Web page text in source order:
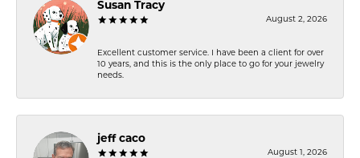
Susan Tracy
August 2, 2026
Excellent customer service. I have been a client for over
10 years, and this is the only place to go for your jewelry
needs.
jeff caco
August 1, 2026